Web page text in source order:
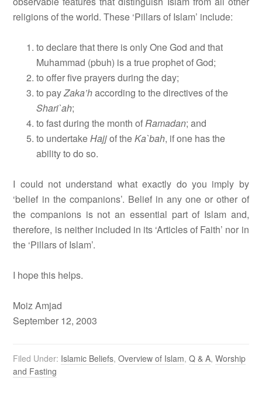
religions of the world. These ‘Pillars of Islam’ include:
to declare that there is only One God and that
Muhammad (pbuh) is a true prophet of God;
to offer five prayers during the day;
to payZaka’haccording to the directives of the
Shari`ah;
to fast during the month ofRamadan; and
to undertakeHajjof theKa`bah, if one has the
ability to do so.
I could not understand what exactly do you imply by
‘belief in the companions’. Belief in any one or other of
the companions is not an essential part of Islam and,
therefore, is neither included in its ‘Articles of Faith’ nor in
the ‘Pillars of Islam’.
I hope this helps.
Moiz Amjad
September 12, 2003
Filed Under: Islamic Beliefs,Overview of Islam,Q & A,Worship
and Fasting